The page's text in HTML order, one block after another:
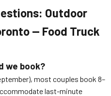
Outdoor
— Food Truck
we book?
most couples book 8–
last-minute